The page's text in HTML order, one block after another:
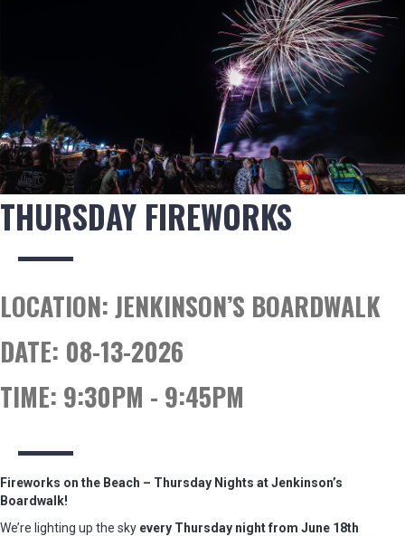
THURSDAY FIREWORKS
LOCATION:JENKINSON’S BOARDWALK
DATE: 08-13-2026
TIME: 9:30PM - 9:45PM
Fireworks on the Beach – Thursday Nights at Jenkinson’s
Boardwalk!
We’re lighting up the sky every Thursday night from June 18th